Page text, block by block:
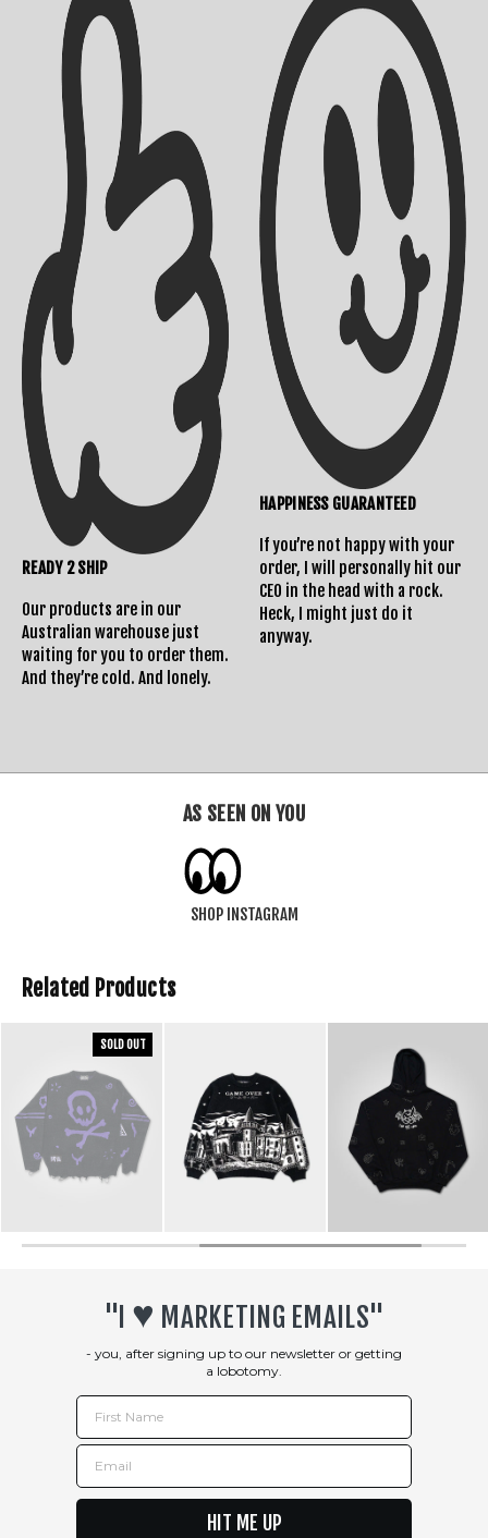
Contact Us
Returns Policy
READY 2 SHIP
Our products are in our
Australian warehouse just
waiting for you to order them.
And they’re cold. And lonely.
HAPPINESS GUARANTEED
If you’re not happy with your
order, I will personally hit our
CEO in the head with a rock.
Heck, I might just do it
anyway.
AS SEEN ON YOU
SHOP INSTAGRAM
Related Products
SOLD OUT
"I ♥︎ MARKETING EMAILS"
- you, after signing up to our newsletter or getting
a lobotomy.
First Name
Email
HIT ME UP